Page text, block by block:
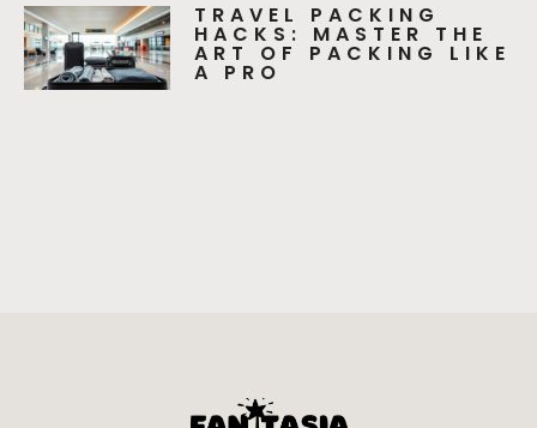
TRAVEL PACKING
HACKS: MASTER THE
ART OF PACKING LIKE
A PRO